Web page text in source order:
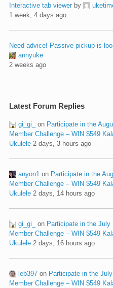
Interactive tab viewer by
1 week, 4 days ago
Need advice! Passive pickup is
annyuke
2 weeks ago
Latest Forum Replies
gi_gi_ on Participate in the
Member Challenge – WIN $549
Ukulele 2 days, 3 hours ago
anyon1 on Participate in the
Member Challenge – WIN $549
Ukulele 2 days, 14 hours ago
gi_gi_ on Participate in the July
Member Challenge – WIN $549
Ukulele 2 days, 16 hours ago
leb397 on Participate in the
Member Challenge – WIN $549